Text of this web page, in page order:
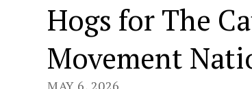
Hogs for The
Movement
MAY 6, 2026